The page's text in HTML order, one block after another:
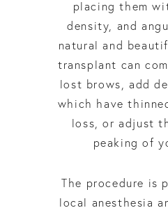
placing them
density, and
natural and
transplant can
lost brows, add
which have
loss, or adjust
peaking of
The procedure is
local anesthesia